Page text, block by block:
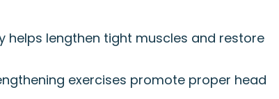
helps lengthen tight muscles and restore
exercises promote proper head